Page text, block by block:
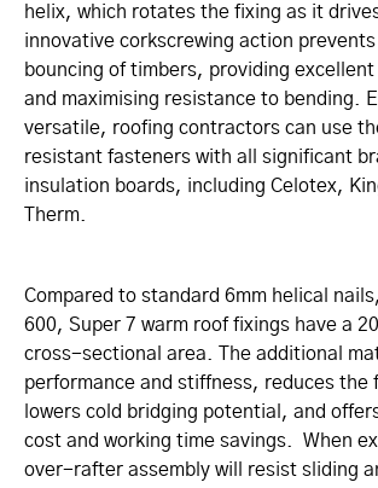
helix, which rotates the fixing as it
innovative corkscrewing action
bouncing of timbers, providing
and maximising resistance to bending.
versatile, roofing contractors can use
resistant fasteners with all significant
insulation boards, including Celotex,
Therm.
Compared to standard 6mm helical
600, Super 7 warm roof fixings have a
cross-sectional area. The additional
performance and stiffness, reduces the
lowers cold bridging potential, and
cost and working time savings. When
over-rafter assembly will resist sliding